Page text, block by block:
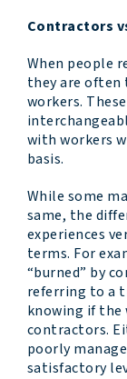
Contractors
When people
they are often
workers.
with workers
basis.
While some
same, the
experiences
terms. For
“burned” by
referring to a
knowing if the
contractors.
poorly
satisfactory